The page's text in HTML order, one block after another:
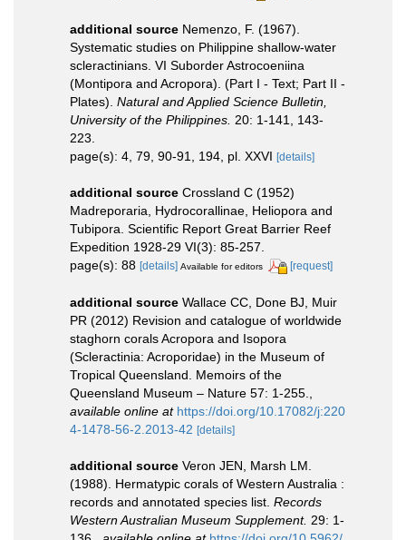
additional source Nemenzo, F. (1967).
Systematic studies on Philippine shallow-water
scleractinians. VI Suborder Astrocoeniina
(Montipora and Acropora). (Part I - Text; Part II -
Plates). Natural and Applied Science Bulletin,
University of the Philippines. 20: 1-141, 143-
223.
page(s): 4, 79, 90-91, 194, pl. XXVI [details]
additional source Crossland C (1952)
Madreporaria, Hydrocorallinae, Heliopora and
Tubipora. Scientific Report Great Barrier Reef
Expedition 1928-29 VI(3): 85-257.
page(s): 88 [details] Available for editors [request]
additional source Wallace CC, Done BJ, Muir
PR (2012) Revision and catalogue of worldwide
staghorn corals Acropora and Isopora
(Scleractinia: Acroporidae) in the Museum of
Tropical Queensland. Memoirs of the
Queensland Museum – Nature 57: 1-255.
available online at https://doi.org/10.17082/j:220
4-1478-56-2.2013-42 [details]
additional source Veron JEN, Marsh LM.
(1988). Hermatypic corals of Western Australia :
records and annotated species list. Records
Western Australian Museum Supplement. 29: 1-